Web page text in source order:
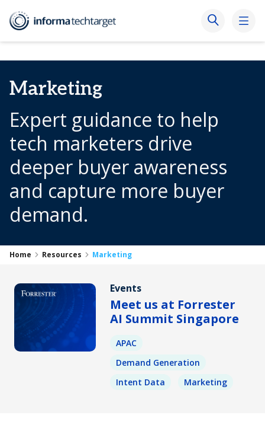
Marketing
Expert guidance to help
tech marketers drive
deeper buyer awareness
and capture more buyer
demand.
Home Resources Marketing
Events
Meet us at Forrester
AI Summit Singapore
APAC
Demand Generation
Intent Data
Marketing